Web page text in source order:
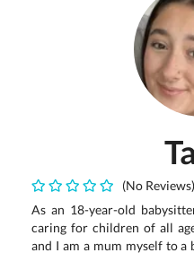
(No Reviews)
As an 18-year-old
caring for children of all
and I am a mum myself to a